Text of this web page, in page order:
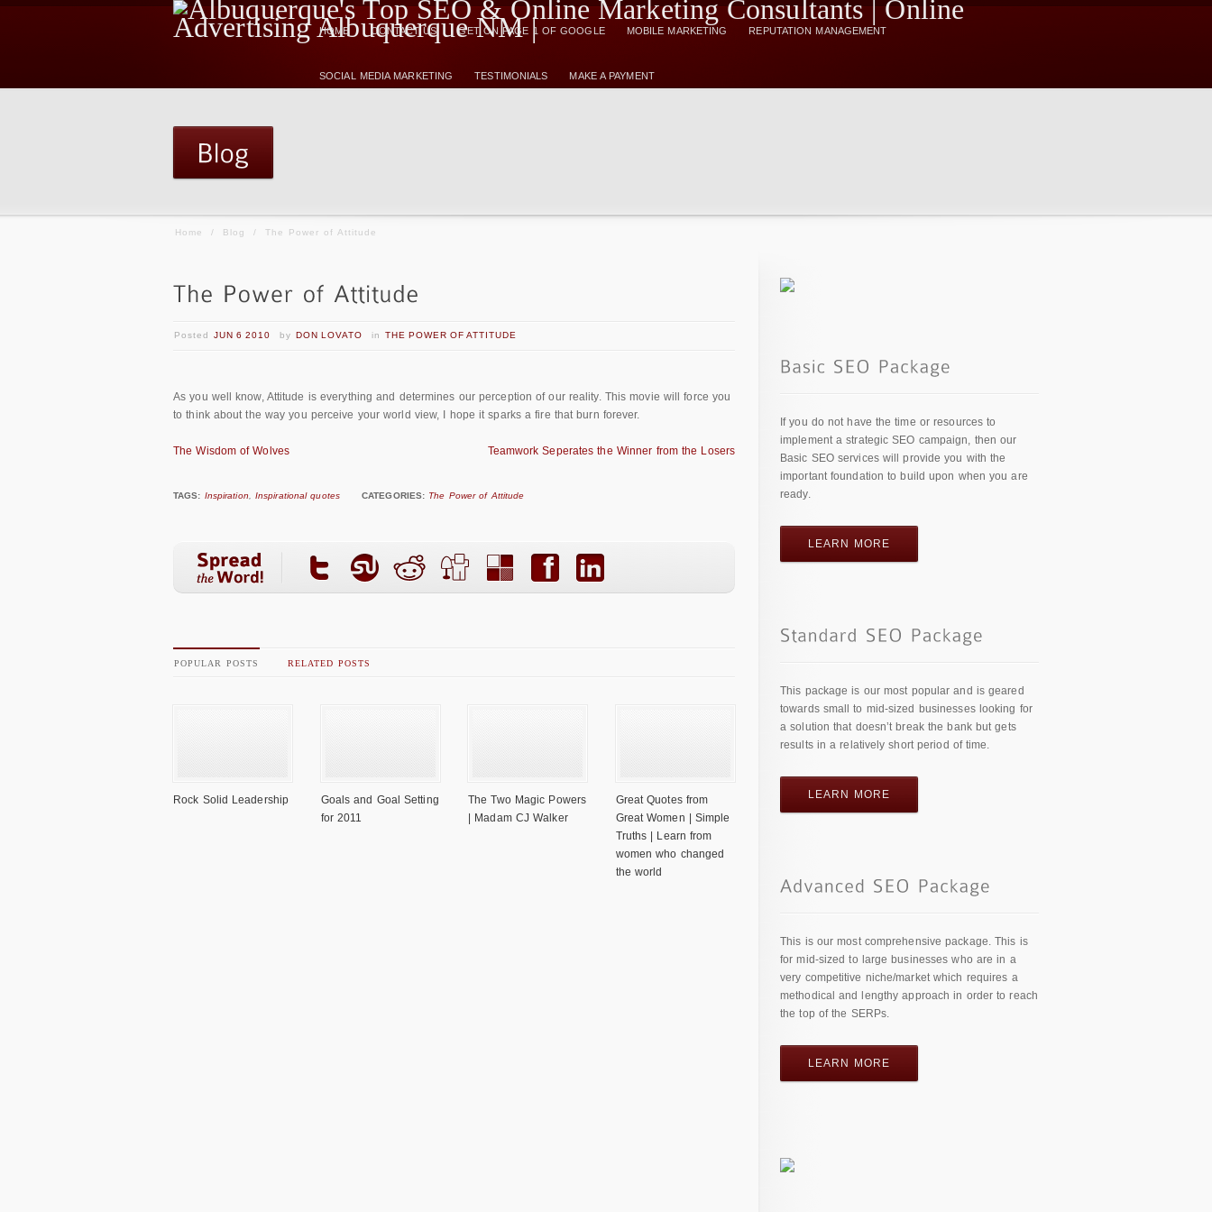
HOME CONTACT US GET ON PAGE 1 OF GOOGLE MOBILE MARKETING REPUTATION MANAGEMENT
SOCIAL MEDIA MARKETING TESTIMONIALS MAKE A PAYMENT
Home / Blog / The Power of Attitude
Posted JUN 6 2010 by DON LOVATO in THE POWER OF ATTITUDE
As you well know, Attitude is everything and determines our perception of our reality. This movie will force you
to think about the way you perceive your world view, I hope it sparks a fire that burn forever.
The Wisdom of Wolves Teamwork Seperates the Winner from the Losers
TAGS: Inspiration Inspirational quotes CATEGORIES: The Power of Attitude
POPULAR POSTS RELATED POSTS
Rock Solid Leadership
Goals and Goal Setting
for 2011
The Two Magic Powers
| Madam CJ Walker
Great Quotes from
Great Women | Simple
Truths | Learn from
women who changed
the world
If you do not have the time or resources to
implement a strategic SEO campaign, then our
Basic SEO services will provide you with the
important foundation to build upon when you are
ready.
LEARN MORE
This package is our most popular and is geared
towards small to mid-sized businesses looking for
a solution that doesn’t break the bank but gets
results in a relatively short period of time.
LEARN MORE
This is our most comprehensive package. This is
for mid-sized to large businesses who are in a
very competitive niche/market which requires a
methodical and lengthy approach in order to reach
the top of the SERPs.
LEARN MORE